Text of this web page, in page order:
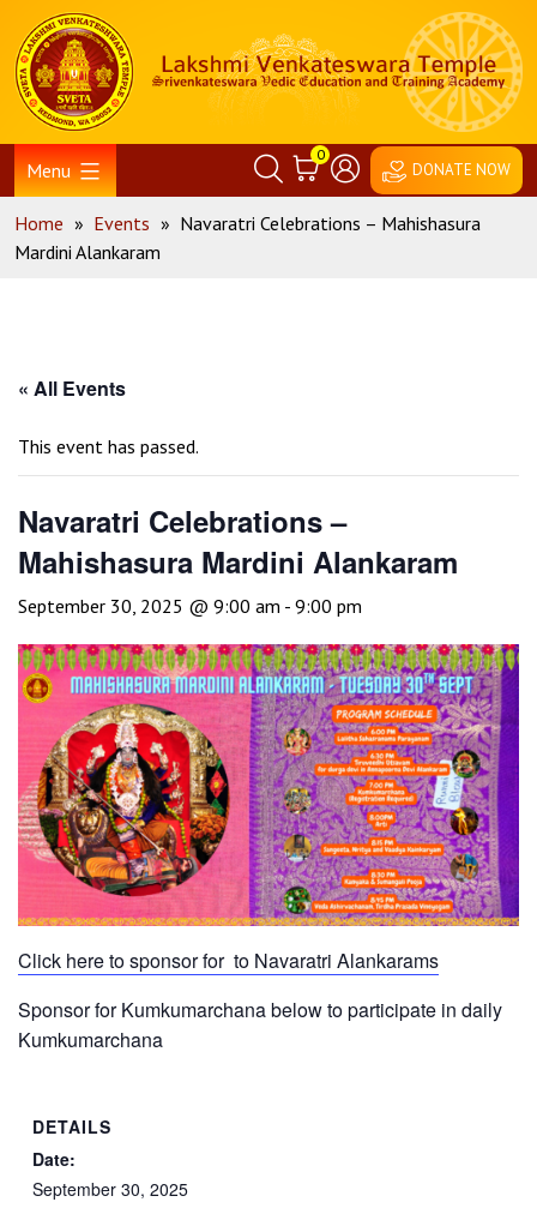
content
Home
Menu
0
DONATE NOW
Home » Events » Navaratri Celebrations – Mahishasura
Mardini Alankaram
« All Events
This event has passed.
Navaratri Celebrations –
Mahishasura Mardini Alankaram
September 30, 2025 @ 9:00 am - 9:00 pm
Click here to sponsor for to Navaratri Alankarams
Sponsor for Kumkumarchana below to participate in daily
Kumkumarchana
DETAILS
Date:
September 30, 2025